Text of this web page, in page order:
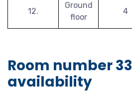
12.
Ground
floor
4
Room number 33
availability